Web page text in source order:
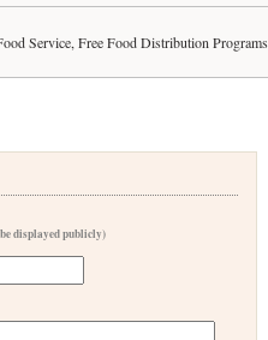
Service, Free Food Distribution Programs
displayed publicly)